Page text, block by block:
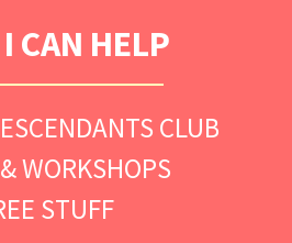
CAN HELP
CLUB
WORKSHOPS
STUFF